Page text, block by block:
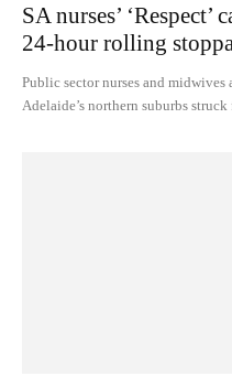
SA nurses’ ‘Respect’
24-hour rolling
Public sector nurses and
Adelaide’s northern suburbs struck